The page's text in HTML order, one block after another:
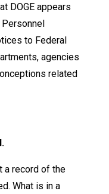
DOGE appears
to Federal
agencies
related
a record of the
What is in a